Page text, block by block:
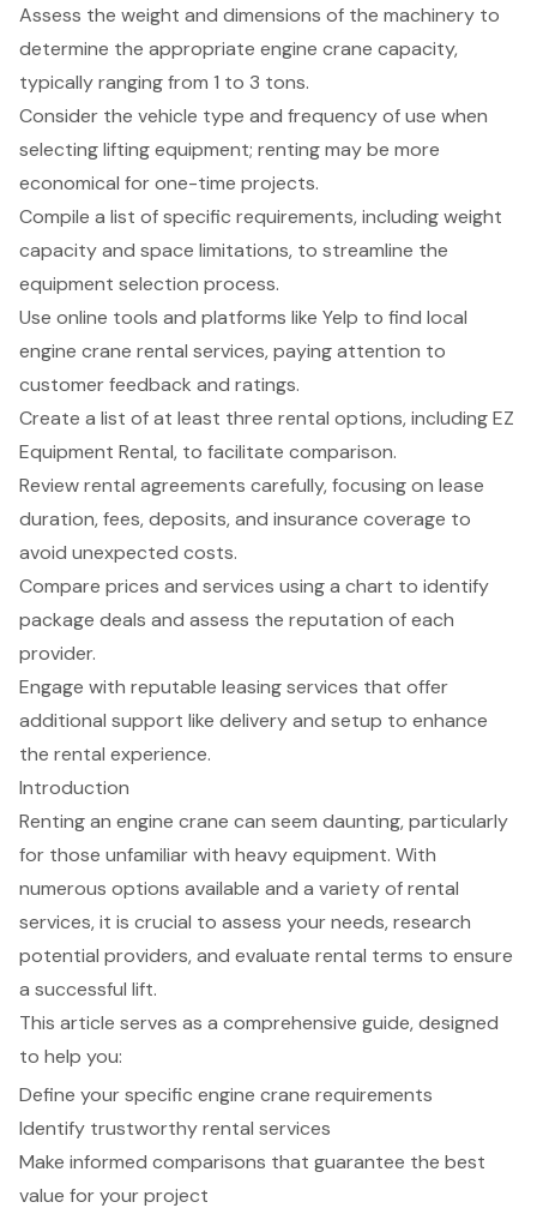
Assess the weight and dimensions of the machinery to
determine the appropriate engine crane capacity,
typically ranging from 1 to 3 tons.
Consider the vehicle type and frequency of use when
selecting lifting equipment; renting may be more
economical for one-time projects.
Compile a list of specific requirements, including weight
capacity and space limitations, to streamline the
equipment selection process.
Use online tools and platforms like Yelp to find local
engine crane rental services, paying attention to
customer feedback and ratings.
Create a list of at least three rental options, including EZ
Equipment Rental, to facilitate comparison.
Review rental agreements carefully, focusing on lease
duration, fees, deposits, and insurance coverage to
avoid unexpected costs.
Compare prices and services using a chart to identify
package deals and assess the reputation of each
provider.
Engage with reputable leasing services that offer
additional support like delivery and setup to enhance
the rental experience.
Introduction
Renting an engine crane can seem daunting, particularly
for those unfamiliar with heavy equipment. With
numerous options available and a variety of rental
services, it is crucial to assess your needs, research
potential providers, and evaluate rental terms to ensure
a successful lift.
This article serves as a comprehensive guide, designed
to help you:
Define your specific engine crane requirements
Identify trustworthy rental services
Make informed comparisons that guarantee the best
value for your project